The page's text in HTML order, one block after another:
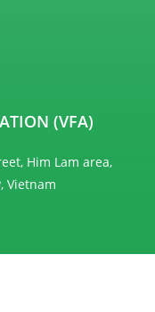
(VFA)
Him Lam area,
Vietnam